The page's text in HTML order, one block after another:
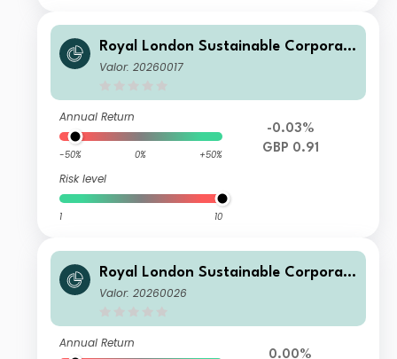
Royal London Sustainable Corporat
e Bond Trust Class C Inc
Valor: 20260017
Annual Return
-50% 0% +50%
Risk level
1 10
-0.03%
GBP 0.91
Royal London Sustainable Corporat
e Bond Trust D Acc
Valor: 20260026
Annual Return
0.00%